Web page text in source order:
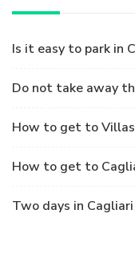
Is it easy to park in
Do not take away
How to get to
How to get to
Two days in Cagliari